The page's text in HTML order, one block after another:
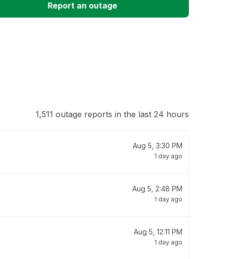
Report an outage
1,511 outage reports in the last 24 hours
Aug 5, 3:30 PM
1 day ago
Aug 5, 2:48 PM
1 day ago
Aug 5, 12:11 PM
1 day ago